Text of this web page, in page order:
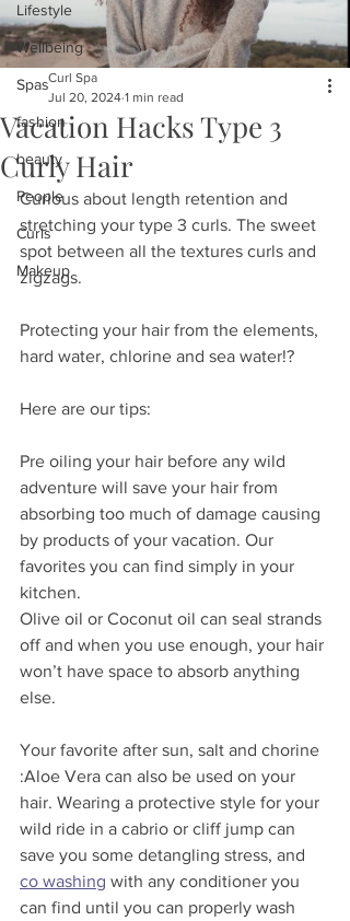
Lifestyle
Wellbeing
Spas
fashion
beauty
People
Curls
Makeup
Vacation Hacks Type 3
Curly Hair
Curl Spa
Jul 20, 2024 1 min read
Curious about length retention and
stretching your type 3 curls. The sweet
spot between all the textures curls and
zigzags.
Protecting your hair from the elements,
hard water, chlorine and sea water!?
Here are our tips:
Pre oiling your hair before any wild
adventure will save your hair from
absorbing too much of damage causing
by products of your vacation. Our
favorites you can find simply in your
kitchen.
Olive oil or Coconut oil can seal strands
off and when you use enough, your hair
won’t have space to absorb anything
else.
Your favorite after sun, salt and chorine
:Aloe Vera can also be used on your
hair. Wearing a protective style for your
wild ride in a cabrio or cliff jump can
save you some detangling stress, and
co washing with any conditioner you
can find until you can properly wash